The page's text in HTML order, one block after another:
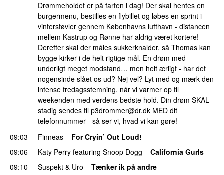
Drømmeholdet er på farten i dag! Der skal hentes en
burgermenu, bestilles en flybillet og løbes en sprint i
vinterstøvler gennem Københavns lufthavn - distancen
mellem Kastrup og Rønne har aldrig været kortere!
Derefter skal der måles sukkerknalder, så Thomas kan
bygge kirker i de helt rigtige mål. En drøm med
underligt meget modstand… men helt ærligt - har det
nogensinde slået os ud? Nej vel? Lyt med og mærk den
intense fredagsstemning, når vi varmer op til
weekenden med verdens bedste hold. Din drøm SKAL
stadig sendes til p3drommer@dr.dk MED dit
telefonnummer - så ser vi, hvad vi kan gøre!
09:03
Finneas – For Cryin’ Out Loud!
09:06 Katy Perry featuring Snoop Dogg – California Gurls
09:10
Suspekt & Uro – Tænker ik på andre